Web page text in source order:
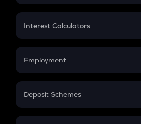
EMI
Credit Card EMI
Interest Calculators
Compound Interest
Employment
In-Hand Salary
PPF
Deposit Schemes
FD